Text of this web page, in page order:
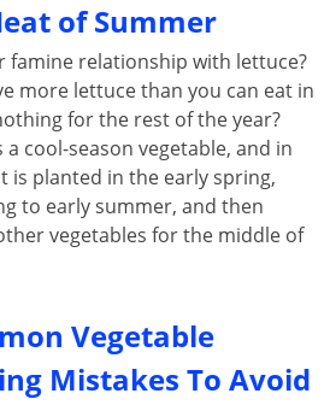
of Summer
famine relationship with lettuce?
more lettuce than you can eat in
for the rest of the year?
cool-season vegetable, and in
is planted in the early spring,
to early summer, and then
vegetables for the middle of
Vegetable
Mistakes To Avoid